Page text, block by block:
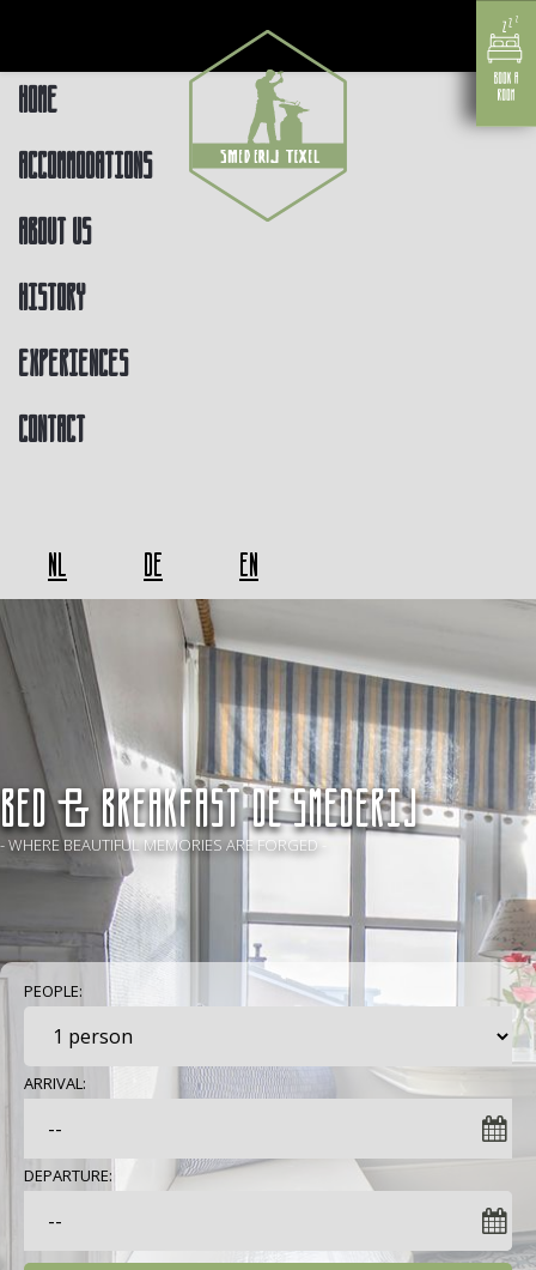
Home
Accommodations
About us
History
Experiences
Contact
NL DE EN
BED & BREAKFAST De Smederij
- WHERE BEAUTIFUL MEMORIES ARE FORGED -
PEOPLE:
ARRIVAL:
DEPARTURE: